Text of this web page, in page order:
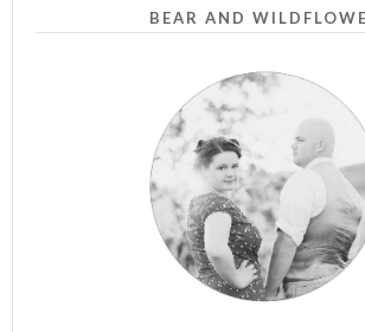
BEAR AND